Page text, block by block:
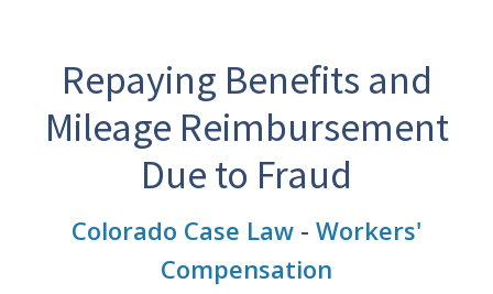
Repaying Benefits and
Mileage Reimbursement
Due to Fraud
Colorado Case Law - Workers'
Compensation